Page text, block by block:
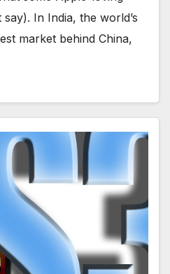
In India, the world’s
market behind China,